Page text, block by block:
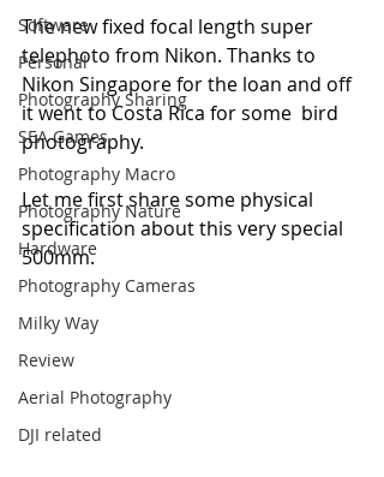
Software
Personal
Photography Sharing
SEA Games
Photography Macro
Photography Nature
Hardware
Photography Cameras
Milky Way
Review
Aerial Photography
DJI related
The new fixed focal length super
telephoto from Nikon. Thanks to
Nikon Singapore for the loan and off
it went to Costa Rica for some  bird
photography.
Let me first share some physical
specification about this very special
500mm.